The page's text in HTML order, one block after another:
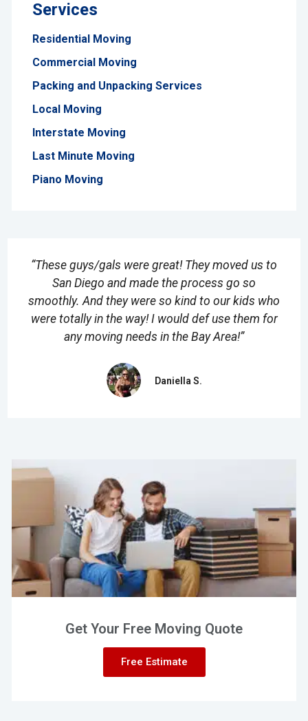
Services
Residential Moving
Commercial Moving
Packing and Unpacking Services
Local Moving
Interstate Moving
Last Minute Moving
Piano Moving
“These guys/gals were great! They moved us to
San Diego and made the process go so
smoothly. And they were so kind to our kids who
were totally in the way! I would def use them for
any moving needs in the Bay Area!”
Daniella S.
Get Your Free Moving Quote
Free Estimate